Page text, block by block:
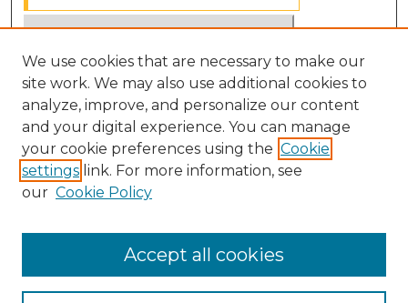
Select context to search:
Advanced Search
Notify me via email orRSS
BROWSE
Disciplines
We use cookies that are necessary to make our
site work. We may also use additional cookies to
analyze, improve, and personalize our content
and your digital experience. You can manage
your cookie preferences using the Cookie
settings link. For more information, see
our Cookie Policy
Accept all cookies